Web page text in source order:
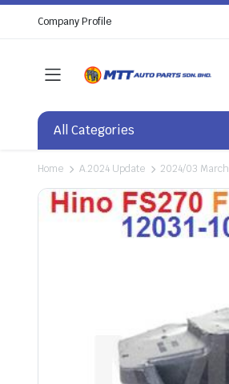
Company Profile
All Categories
Home A.2024 Update 2024/03 March